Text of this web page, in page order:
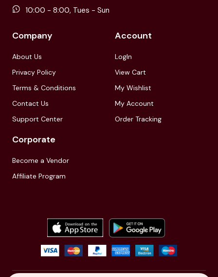
10:00 - 8:00, Tues - Sun
Company
About Us
Privacy Policy
Terms & Conditions
Contact Us
Support Center
Account
LogIn
View Cart
My Wishlist
My Account
Order Tracking
Corporate
Become a Vendor
Affiliate Program